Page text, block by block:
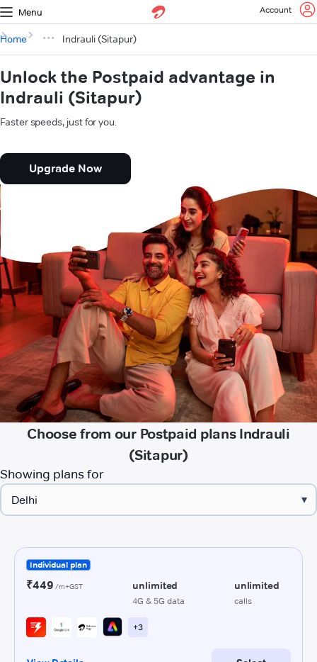
Menu Account
Home Indrauli (Sitapur)
Unlock the Postpaid advantage in
Indrauli (Sitapur)
Faster speeds, just for you.
Upgrade Now
Choose from our Postpaid plans Indrauli
(Sitapur)
Showing plans for
▾